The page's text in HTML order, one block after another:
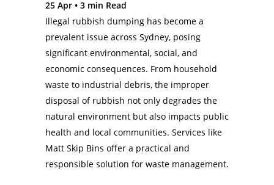
25 Apr • 3 min Read
Illegal rubbish dumping has become a
prevalent issue across Sydney, posing
significant environmental, social, and
economic consequences. From household
waste to industrial debris, the improper
disposal of rubbish not only degrades the
natural environment but also impacts public
health and local communities. Services like
Matt Skip Bins offer a practical and
responsible solution for waste management.